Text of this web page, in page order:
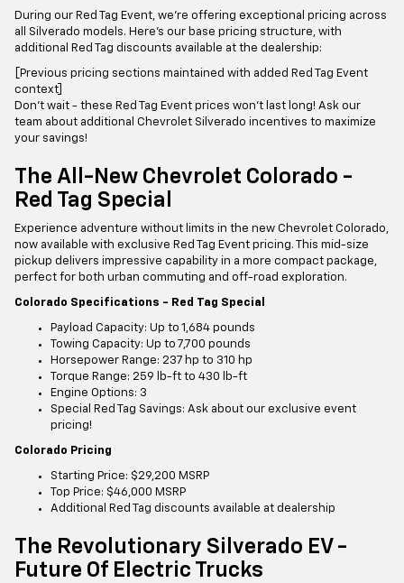
During our Red Tag Event, we're offering exceptional pricing across
all Silverado models. Here's our base pricing structure, with
additional Red Tag discounts available at the dealership:
[Previous pricing sections maintained with added Red Tag Event
context]
Don't wait - these Red Tag Event prices won't last long! Ask our
team about additional Chevrolet Silverado incentives to maximize
your savings!
The All-New Chevrolet Colorado -
Red Tag Special
Experience adventure without limits in the new Chevrolet Colorado,
now available with exclusive Red Tag Event pricing. This mid-size
pickup delivers impressive capability in a more compact package,
perfect for both urban commuting and off-road exploration.
Colorado Specifications - Red Tag Special
Payload Capacity: Up to 1,684 pounds
Towing Capacity: Up to 7,700 pounds
Horsepower Range: 237 hp to 310 hp
Torque Range: 259 lb-ft to 430 lb-ft
Engine Options: 3
Special Red Tag Savings: Ask about our exclusive event
pricing!
Colorado Pricing
Starting Price: $29,200 MSRP
Top Price: $46,000 MSRP
Additional Red Tag discounts available at dealership
The Revolutionary Silverado EV -
Future Of Electric Trucks